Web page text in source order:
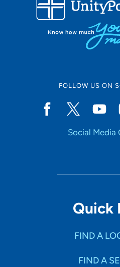
FOLLOW US ON
Social Media
Quick
FIND A
FIND A